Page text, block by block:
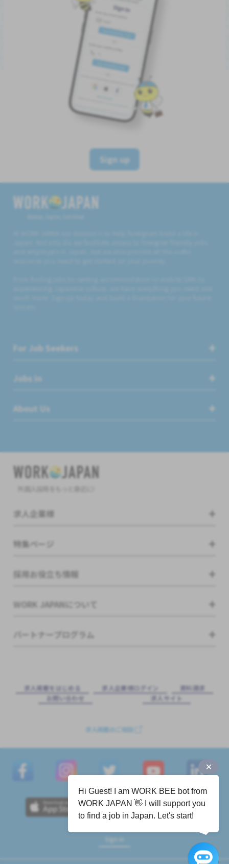
Sign up
For Job Seekers
Jobs in
About Us
求人企業様
特集ページ
採用お役立ち情報
WORK JAPANについて
パートナープログラム
求⼈掲載をはじめる 求⼈企業様ログイン
資料請求
お問い合わせ
求⼈サイト
求人掲載のご相談
Sign in
Hi Guest! I am WORK BEE bot from
WORK JAPAN 👋 I will support you
to find a job in Japan. Let's start!